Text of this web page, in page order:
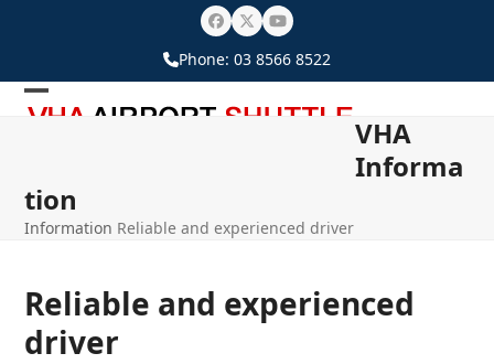
Facebook
TwitterYouTube
Phone: 03 8566 8522
Open
menu
Close
menu
VHA
Informa
tion
Information Reliable and experienced driver
Reliable and experienced
driver